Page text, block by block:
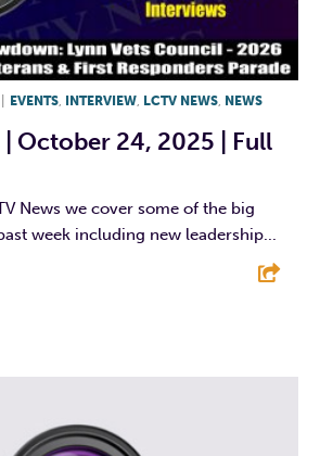
EVENTS INTERVIEW LCTV NEWS NEWS
| October 24, 2025 | Full
News we cover some of the big
week including new leadership...